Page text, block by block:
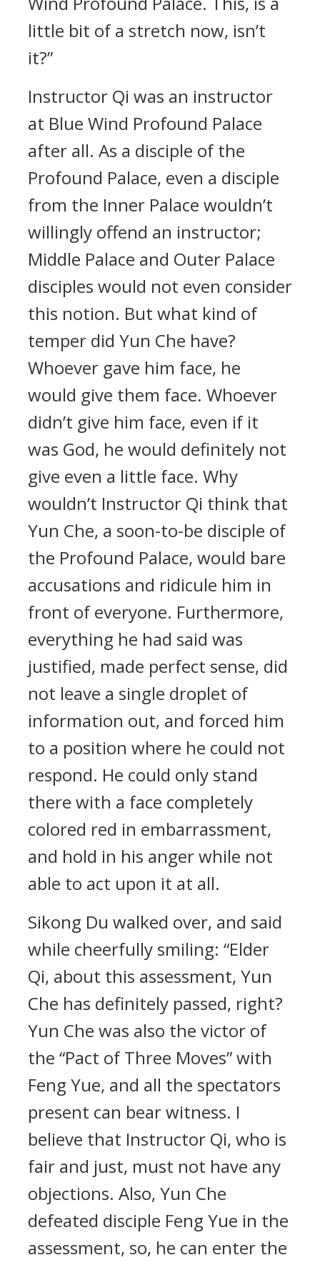
little bit of a stretch now, isn’t
it?”
Instructor Qi was an instructor
at Blue Wind Profound Palace
after all. As a disciple of the
Profound Palace, even a disciple
from the Inner Palace wouldn’t
willingly offend an instructor;
Middle Palace and Outer Palace
disciples would not even consider
this notion. But what kind of
temper did Yun Che have?
Whoever gave him face, he
would give them face. Whoever
didn’t give him face, even if it
was God, he would definitely not
give even a little face. Why
wouldn’t Instructor Qi think that
Yun Che, a soon-to-be disciple of
the Profound Palace, would bare
accusations and ridicule him in
front of everyone. Furthermore,
everything he had said was
justified, made perfect sense, did
not leave a single droplet of
information out, and forced him
to a position where he could not
respond. He could only stand
there with a face completely
colored red in embarrassment,
and hold in his anger while not
able to act upon it at all.
Sikong Du walked over, and said
while cheerfully smiling: “Elder
Qi, about this assessment, Yun
Che has definitely passed, right?
Yun Che was also the victor of
the “Pact of Three Moves” with
Feng Yue, and all the spectators
present can bear witness. I
believe that Instructor Qi, who is
fair and just, must not have any
objections. Also, Yun Che
defeated disciple Feng Yue in the
assessment, so, he can enter the